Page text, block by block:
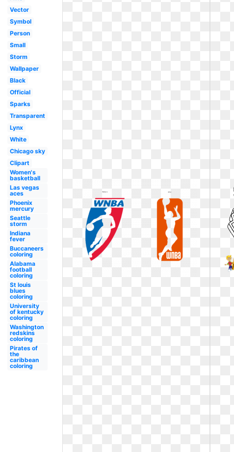
Vector
Symbol
Person
Small
Storm
Wallpaper
Black
Official
Sparks
Transparent
Lynx
White
Chicago sky
Clipart
Women's
basketball
Las vegas
aces
Phoenix
mercury
Seattle
storm
Indiana
fever
Buccaneers
coloring
Alabama
football
coloring
St louis
blues
coloring
University
of kentucky
coloring
Washington
redskins
coloring
Pirates of
the
caribbean
coloring